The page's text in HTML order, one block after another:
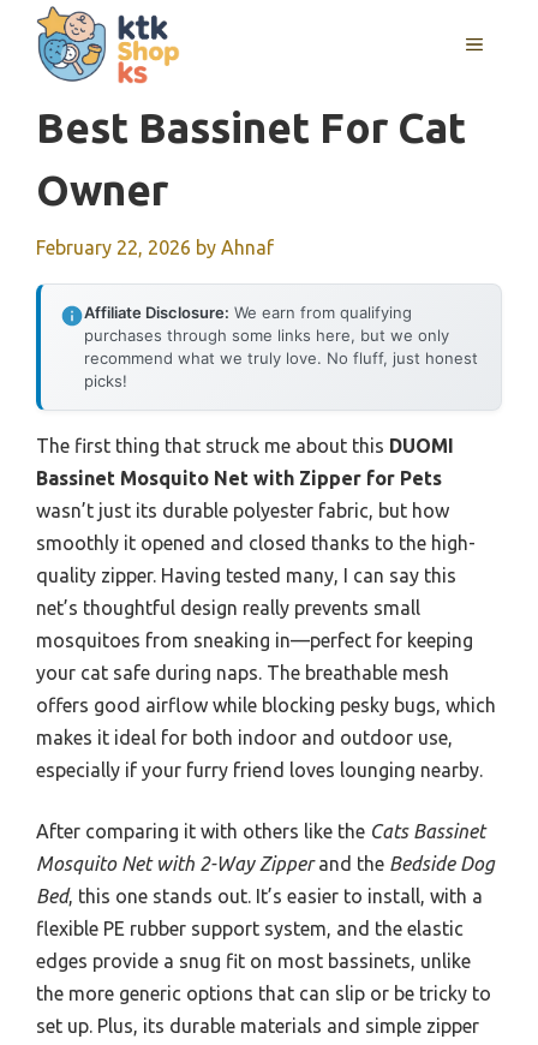
content
MENU
Best Bassinet For Cat
Owner
February 22, 2026 by Ahnaf
Affiliate Disclosure: We earn from qualifying
purchases through some links here, but we only
recommend what we truly love. No fluff, just honest
picks!
The first thing that struck me about this DUOMI
Bassinet Mosquito Net with Zipper for Pets
wasn’t just its durable polyester fabric, but how
smoothly it opened and closed thanks to the high-
quality zipper. Having tested many, I can say this
net’s thoughtful design really prevents small
mosquitoes from sneaking in—perfect for keeping
your cat safe during naps. The breathable mesh
offers good airflow while blocking pesky bugs, which
makes it ideal for both indoor and outdoor use,
especially if your furry friend loves lounging nearby.
After comparing it with others like the Cats Bassinet
Mosquito Net with 2-Way Zipperand the Bedside Dog
Bed, this one stands out. It’s easier to install, with a
flexible PE rubber support system, and the elastic
edges provide a snug fit on most bassinets, unlike
the more generic options that can slip or be tricky to
set up. Plus, its durable materials and simple zipper